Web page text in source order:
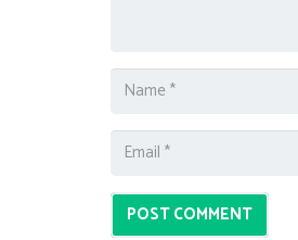
POST COMMENT